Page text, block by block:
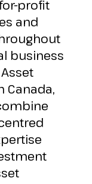
profit
and
business
Canada,